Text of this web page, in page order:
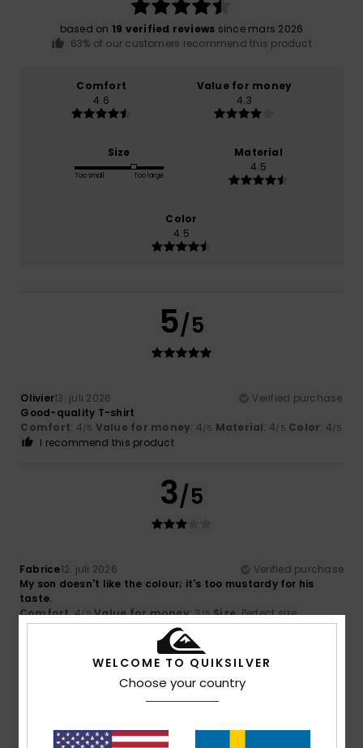
based on 19 verified reviews since mars 2026
63% of our customers recommend this product
Comfort
4.6
Value for money
4.3
Size
Too small Too large
Material
4.5
Color
4.5
5/5
Olivier13. juli 2026
Verified purchase
Good-quality T-shirt
Comfort: 4/5 Value for money: 4/5 Material: 4/5 Color: 4/5
I recommend this product
3/5
Fabrice12. juli 2026
Verified purchase
My son doesn't like the colour; it's too mustardy for his
taste.
Comfort: 4/5 Value for money: 3/5 Size: Perfect size
Material: 4 Color: 2
4/5
WELCOME TO QUIKSILVER
Choose your country